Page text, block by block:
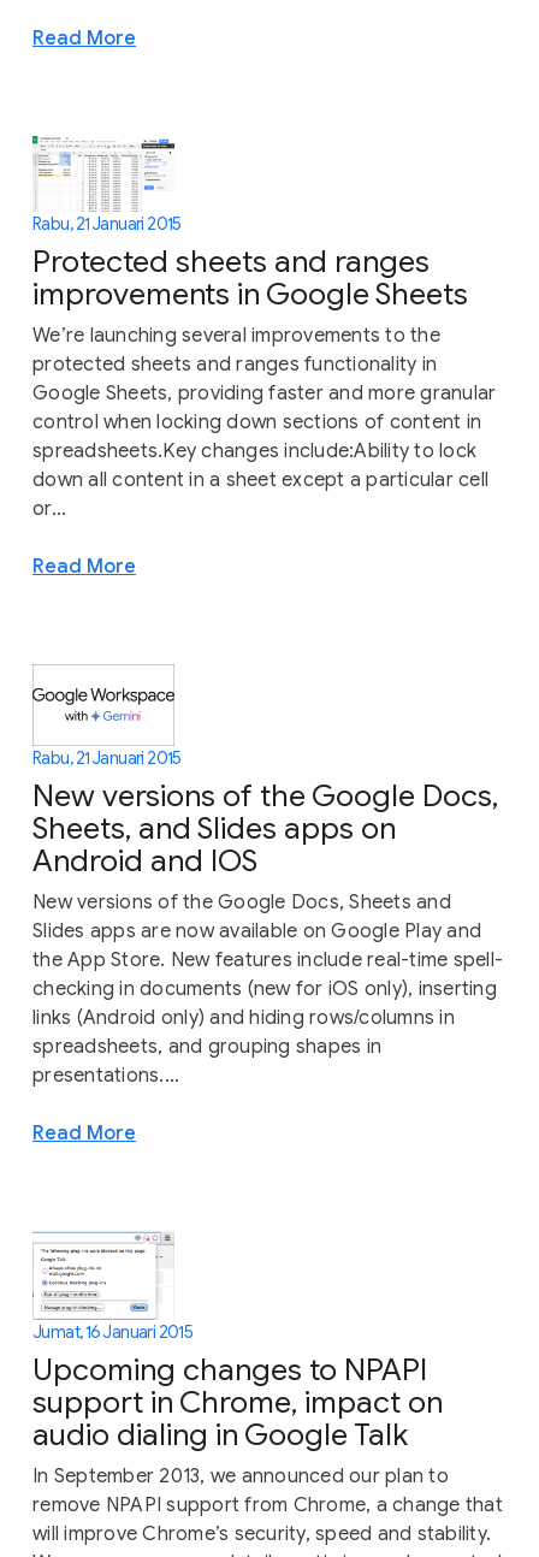
Read More
Rabu, 21 Januari 2015
Protected sheets and ranges
improvements in Google Sheets
We’re launching several improvements to the
protected sheets and ranges functionality in
Google Sheets, providing faster and more granular
control when locking down sections of content in
spreadsheets.Key changes include:Ability to lock
down all content in a sheet except a particular cell
or...
Read More
Rabu, 21 Januari 2015
New versions of the Google Docs,
Sheets, and Slides apps on
Android and IOS
New versions of the Google Docs, Sheets and
Slides apps are now available on Google Play and
the App Store. New features include real-time spell-
checking in documents (new for iOS only), inserting
links (Android only) and hiding rows/columns in
spreadsheets, and grouping shapes in
presentations....
Read More
Jumat, 16 Januari 2015
Upcoming changes to NPAPI
support in Chrome, impact on
audio dialing in Google Talk
In September 2013, we announced our plan to
remove NPAPI support from Chrome, a change that
will improve Chrome’s security, speed and stability.